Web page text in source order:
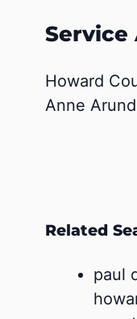
Service
Howard
Anne
Related
paul